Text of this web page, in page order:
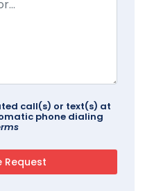
call(s) or text(s) at
phone dialing